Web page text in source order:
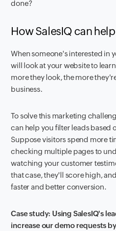
done?
How SalesIQ can
When someone's interested in
will look at your website to
more they look, the more
business.
To solve this marketing
can help you filter leads based
Suppose visitors spend more
checking multiple pages to
watching your customer
that case, they'll score high,
faster and better conversion.
Case study: Using SalesIQ's
increase our demo requests